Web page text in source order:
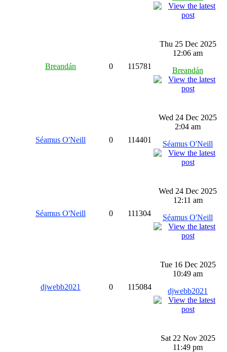
Breandán 0 115781
Thu 25 Dec 2025
12:06 am
Breandán
Séamus O'Neill 0 114401
Wed 24 Dec 2025
2:04 am
Séamus O'Neill
Séamus O'Neill 0 111304
Wed 24 Dec 2025
12:11 am
Séamus O'Neill
djwebb2021 0 115084
Tue 16 Dec 2025
10:49 am
djwebb2021
Sat 22 Nov 2025
11:49 pm